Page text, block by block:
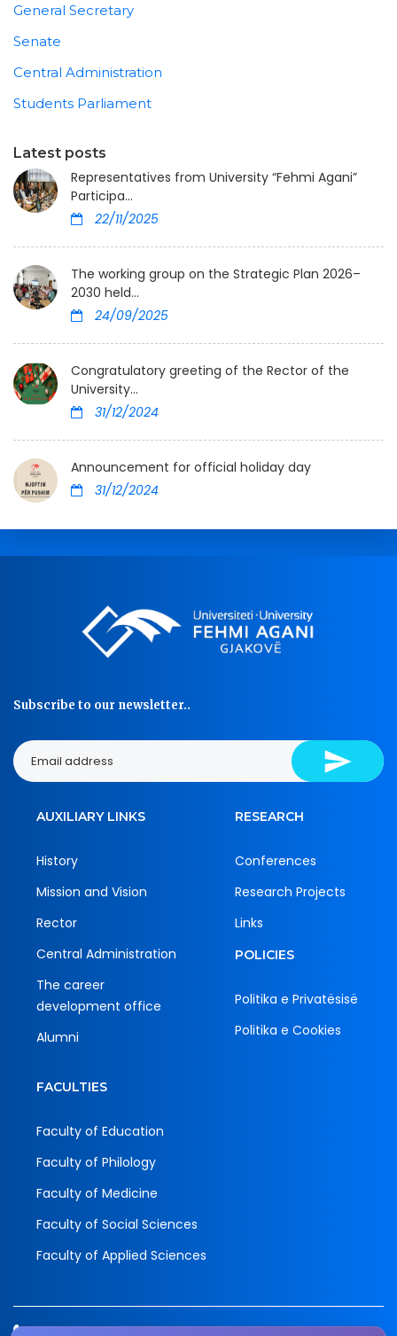
General Secretary
Senate
Central Administration
Students Parliament
Latest posts
Representatives from University “Fehmi Agani”
Participa...
22/11/2025
The working group on the Strategic Plan 2026–
2030 held...
24/09/2025
Congratulatory greeting of the Rector of the
University...
31/12/2024
Announcement for official holiday day
31/12/2024
Subscribe to our newsletter..
AUXILIARY LINKS
History
Mission and Vision
Rector
Central Administration
The career
development office
Alumni
RESEARCH
Conferences
Research Projects
Links
POLICIES
Politika e Privatësisë
Politika e Cookies
FACULTIES
Faculty of Education
Faculty of Philology
Faculty of Medicine
Faculty of Social Sciences
Faculty of Applied Sciences
Tel.